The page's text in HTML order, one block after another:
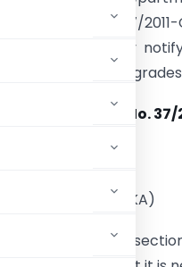
a Notification No. 37/
31, 2011 and thereby
oils, brass scrap (all
Notification No.
10 Jyaistha, 1933 (SAKA)
by sub-